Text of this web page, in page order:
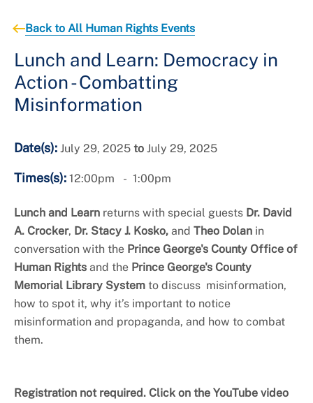
Back to All Human Rights Events
Lunch and Learn: Democracy in
Action - Combatting
Misinformation
Date(s): July 29, 2025 to July 29, 2025
Times(s): 12:00pm 1:00pm
Lunch and Learn returns with special guests Dr. David
A. Crocker, Dr. Stacy J. Kosko, and Theo Dolan in
conversation with the Prince George's County Office of
Human Rights and the Prince George's County
Memorial Library System to discuss misinformation,
how to spot it, why it’s important to notice
misinformation and propaganda, and how to combat
them.
Registration not required. Click on the YouTube video